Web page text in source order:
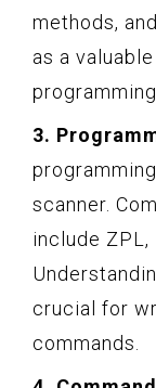
methods,
as a
3.
scanner.
include ZPL,
crucial for
commands.